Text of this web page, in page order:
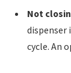
Not
dispenser
cycle. An